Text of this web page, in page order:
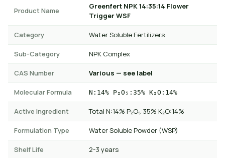
Product Name
Greenfert NPK 14:35:14 Flower
Trigger WSF
Category Water Soluble Fertilizers
Sub-Category NPK Complex
CAS Number Various — see label
Molecular Formula N:14% P₂O₅:35% K₂O:14%
Active Ingredient Total N:14% P₂O₅:35% K₂O:14%
Formulation Type Water Soluble Powder (WSP)
Shelf Life 2-3 years